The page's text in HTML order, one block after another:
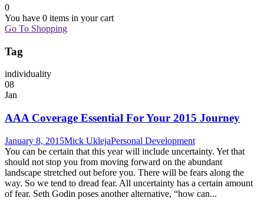
0
You have 0 items in your cart
Go To Shopping
Tag
individuality
08
Jan
AAA Coverage Essential For Your 2015 Journey
January 8, 2015Mick UklejaPersonal Development
You can be certain that this year will include uncertainty. Yet that
should not stop you from moving forward on the abundant
landscape stretched out before you. There will be fears along the
way. So we tend to dread fear. All uncertainty has a certain amount
of fear. Seth Godin poses another alternative, “how can...